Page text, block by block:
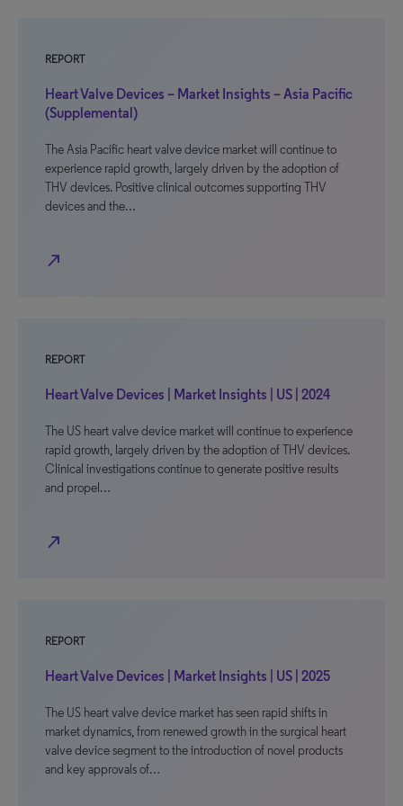
REPORT
Heart Valve Devices – Market Insights – Asia Pacific
(Supplemental)
The Asia Pacific heart valve device market will continue to
experience rapid growth, largely driven by the adoption of
THV devices. Positive clinical outcomes supporting THV
devices and the…
north_east
REPORT
Heart Valve Devices | Market Insights | US | 2024
The US heart valve device market will continue to experience
rapid growth, largely driven by the adoption of THV devices.
Clinical investigations continue to generate positive results
and propel…
north_east
REPORT
Heart Valve Devices | Market Insights | US | 2025
The US heart valve device market has seen rapid shifts in
market dynamics, from renewed growth in the surgical heart
valve device segment to the introduction of novel products
and key approvals of…